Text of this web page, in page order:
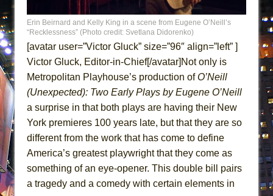
ETHAN MATHIAS
That Math Show
Lines
Dad Don’t Read This
Misterman
Camping
La Cage aux Folles (New York City Center
Encores!)
Small
Silverback Mountain
Romeo and Juliet (Free Shakespeare in the
Erin Beirnard and Kelly King in a scene from Eugene O’Neill’s
“Recklessness” (Photo credit: Svetlana Didorenko)
[avatar user=”Victor Gluck” size=”96″ align=”left” ]
Victor Gluck, Editor-in-Chief[/avatar]Not only is
Metropolitan Playhouse’s production ofO’Neill
(Unexpected): Two Early Plays by Eugene O’Neill
a surprise in that both plays are having their New
York premieres 100 years late, but that they are so
different from the work that has come to define
America’s greatest playwright that they come as
something of an eye-opener. This double bill pairs
a tragedy and a comedy with certain elements in